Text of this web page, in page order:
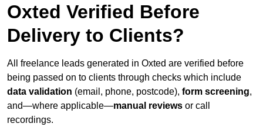
Oxted Verified Before
Delivery to Clients?
All freelance leads generated in Oxted are verified before
being passed on to clients through checks which include
data validation (email, phone, postcode), form screening,
and—where applicable—manual reviews or call
recordings.